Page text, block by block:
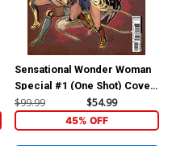
Sensational Wonder Woman
Special #1 (One Shot) Cover
E Incentive Cat Staggs
Variant Cover
$99.99 $54.99
45% OFF